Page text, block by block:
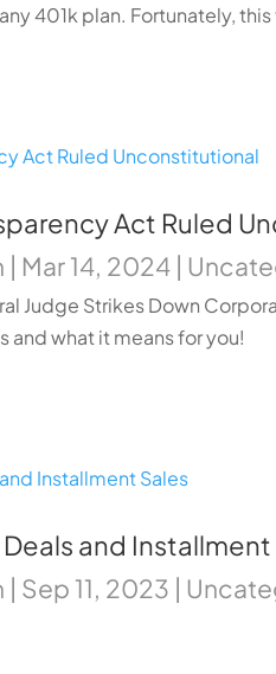
401k plan. Fortunately,
Act Ruled
| Mar 14, 2024 |
Judge Strikes Down
what it means for you!
and Installment
| Sep 11, 2023 |